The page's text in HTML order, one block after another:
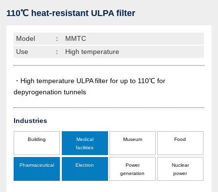
110℃ heat-resistant ULPA filter
Model ：
MMTC
Use
： High temperature
・High temperature ULPA filter for up to 110℃ for
depyrogenation tunnels
Industries
Building
Medical
facilities
Museum Food
Pharmaceutical Electron
Power
generation
Nuclear
power